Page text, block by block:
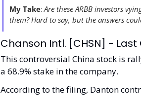
My Take: Are these ARBB investors
them? Hard to say, but the answers
Chanson Intl. [CHSN] - Last
This controversial China stock is
a 68.9% stake in the company.
According to the filing, Danton